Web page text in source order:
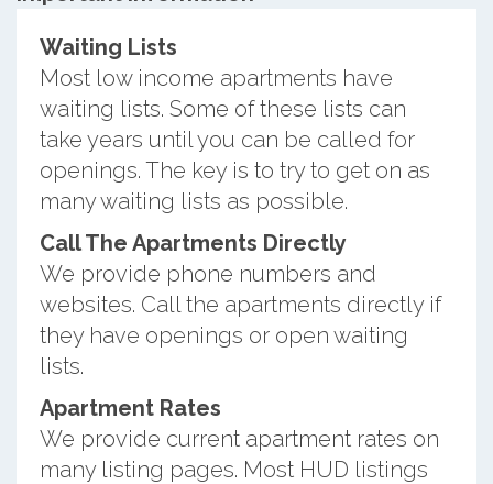
Waiting Lists
Most low income apartments have
waiting lists. Some of these lists can
take years until you can be called for
openings. The key is to try to get on as
many waiting lists as possible.
Call The Apartments Directly
We provide phone numbers and
websites. Call the apartments directly if
they have openings or open waiting
lists.
Apartment Rates
We provide current apartment rates on
many listing pages. Most HUD listings